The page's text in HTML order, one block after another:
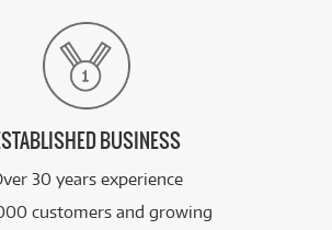
BUSINESS
30 years experience
customers and growing